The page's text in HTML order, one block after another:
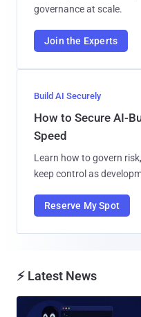
governance at scale.
Join the Experts
Build AI Securely
How to Secure AI-
Speed
Learn how to govern
keep control as
Reserve My Spot
⚡ Latest News